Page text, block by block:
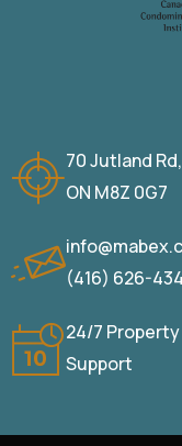
70 Jutland
ON M8Z 0G7
(416) 626-
24/7
Support